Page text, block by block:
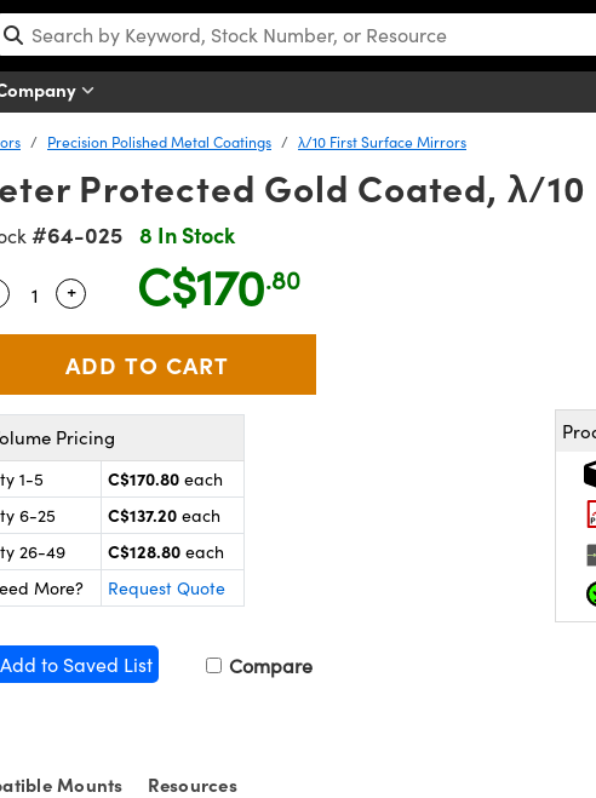
Precision Polished Metal Coatings λ/10 First Surface Mirrors
Protected Gold Coated, λ/
#64-025 8 In Stock
Selector
Use the plus and minus buttons to adjust the quantity.
+ C$170.80
Pricing
1-5 C$170.80 each
6-25
C$137.20 each
26-49
C$128.80 each
More?
Request Quote
to Saved List Compare
Mounts Resources